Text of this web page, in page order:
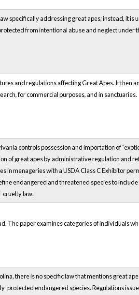
specifically addressing great apes; instead, it is
from intentional abuse and neglect under
and regulations affecting Great Apes. It then
for commercial purposes, and in sanctuaries.
controls possession and importation of
of great apes by administrative regulation and
menageries with a USDA Class C Exhibitor
endangered and threatened species to
cruelty law.
The paper examines categories of individuals
there is no specific law that mentions great
protected endangered species. Regulations